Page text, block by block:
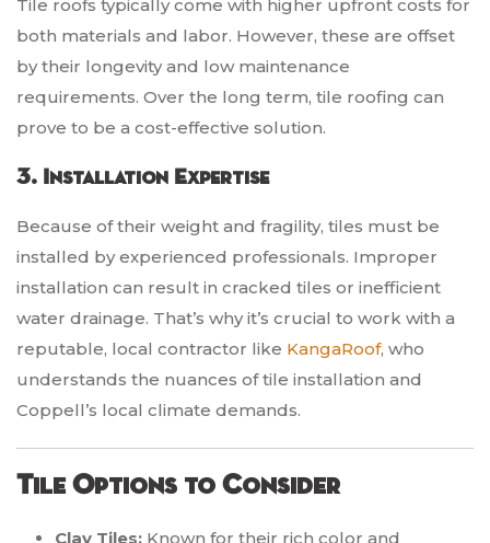
Tile roofs typically come with higher upfront costs for
both materials and labor. However, these are offset
by their longevity and low maintenance
requirements. Over the long term, tile roofing can
prove to be a cost-effective solution.
3. Installation Expertise
Because of their weight and fragility, tiles must be
installed by experienced professionals. Improper
installation can result in cracked tiles or inefficient
water drainage. That’s why it’s crucial to work with a
reputable, local contractor like KangaRoof, who
understands the nuances of tile installation and
Coppell’s local climate demands.
Tile Options to Consider
Clay Tiles: Known for their rich color and